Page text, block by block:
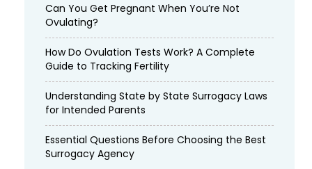
Can You Get Pregnant When You’re Not
Ovulating?
How Do Ovulation Tests Work? A Complete
Guide to Tracking Fertility
Understanding State by State Surrogacy Laws
for Intended Parents
Essential Questions Before Choosing the Best
Surrogacy Agency